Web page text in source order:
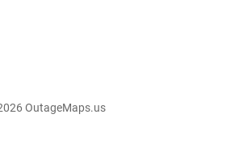
OutageMaps.us